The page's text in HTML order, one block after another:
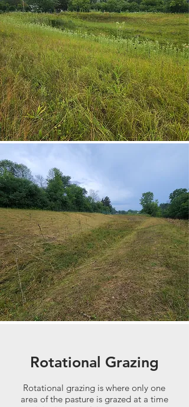
Rotational Grazing
Rotational grazing is where only one
area of the pasture is grazed at a time